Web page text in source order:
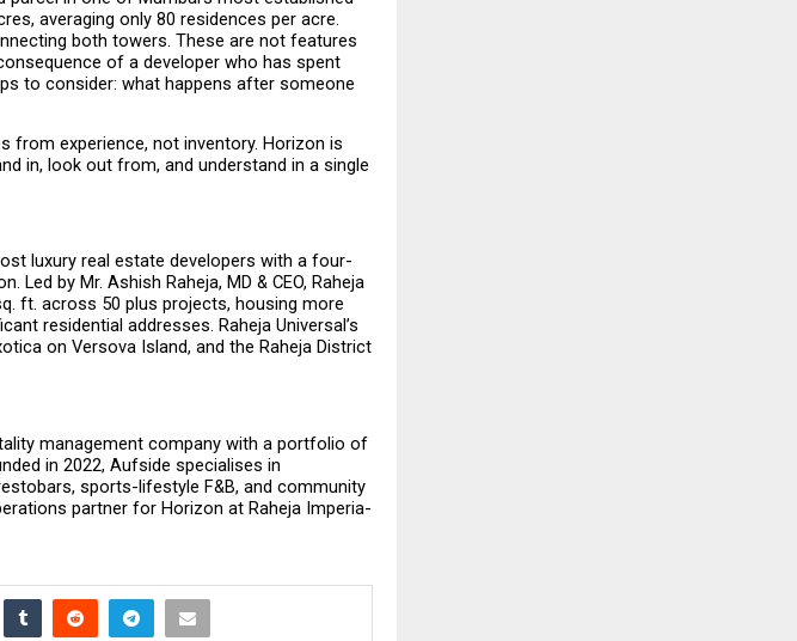
averaging only 80 residences per acre.
both towers. These are not features
of a developer who has spent
to consider: what happens after someone
from experience, not inventory. Horizon is
in, look out from, and understand in a single
luxury real estate developers with a four-
Led by Mr. Ashish Raheja, MD & CEO, Raheja
ft. across 50 plus projects, housing more
residential addresses. Raheja Universal’s
on Versova Island, and the Raheja District
management company with a portfolio of
in 2022, Aufside specialises in
sports-lifestyle F&B, and community
partner for Horizon at Raheja Imperia-